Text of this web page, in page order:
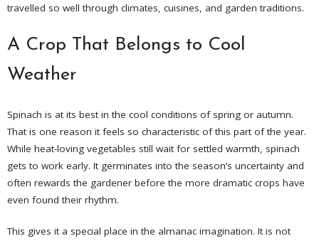
travelled so well through climates, cuisines, and garden traditions.
A Crop That Belongs to Cool
Weather
Spinach is at its best in the cool conditions of spring or autumn.
That is one reason it feels so characteristic of this part of the year.
While heat-loving vegetables still wait for settled warmth, spinach
gets to work early. It germinates into the season’s uncertainty and
often rewards the gardener before the more dramatic crops have
even found their rhythm.
This gives it a special place in the almanac imagination. It is not